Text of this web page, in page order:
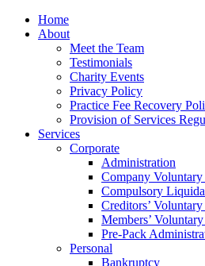
Home
About
Meet the Team
Testimonials
Charity Events
Privacy Policy
Practice Fee Recovery
Provision of Services
Services
Corporate
Administration
Company
Compulsory
Creditors’
Members’
Pre-Pack
Personal
Bankruptcy